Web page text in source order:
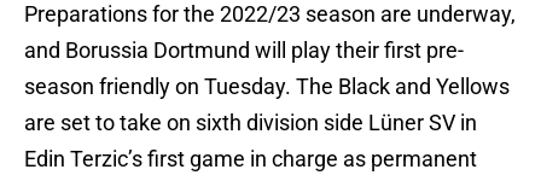
Preparations for the 2022/23 season are underway,
and Borussia Dortmund will play their first pre-
season friendly on Tuesday. The Black and Yellows
are set to take on sixth division side Lüner SV in
Edin Terzic’s first game in charge as permanent